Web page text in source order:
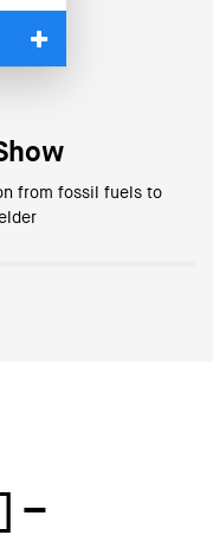
from fossil fuels to
–